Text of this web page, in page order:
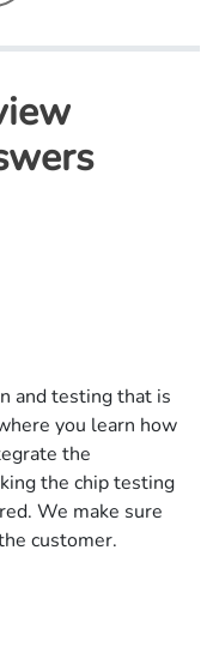
and testing that is
you learn how
the
the chip testing
We make sure
customer.